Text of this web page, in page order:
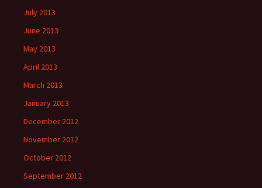
July 2013
June 2013
May 2013
April 2013
March 2013
January 2013
December 2012
November 2012
October 2012
September 2012